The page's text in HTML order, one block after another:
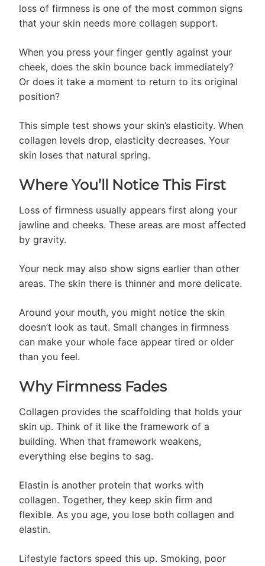
loss of firmness is one of the most common signs
that your skin needs more collagen support.
When you press your finger gently against your
cheek, does the skin bounce back immediately?
Or does it take a moment to return to its original
position?
This simple test shows your skin’s elasticity. When
collagen levels drop, elasticity decreases. Your
skin loses that natural spring.
Where You’ll Notice This First
Loss of firmness usually appears first along your
jawline and cheeks. These areas are most affected
by gravity.
Your neck may also show signs earlier than other
areas. The skin there is thinner and more delicate.
Around your mouth, you might notice the skin
doesn’t look as taut. Small changes in firmness
can make your whole face appear tired or older
than you feel.
Why Firmness Fades
Collagen provides the scaffolding that holds your
skin up. Think of it like the framework of a
building. When that framework weakens,
everything else begins to sag.
Elastin is another protein that works with
collagen. Together, they keep skin firm and
flexible. As you age, you lose both collagen and
elastin.
Lifestyle factors speed this up. Smoking, poor